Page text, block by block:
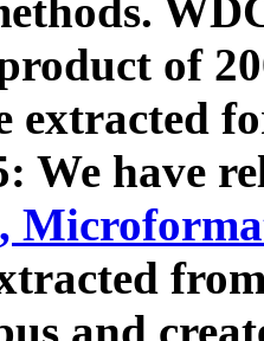
of
extracted
We have